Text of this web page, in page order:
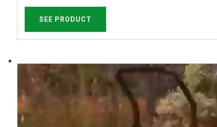
SEE PRODUCT